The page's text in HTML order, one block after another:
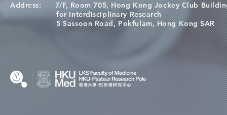
Address:7/F, Room 705, Hong Kong Jockey Club
for Interdisciplinary Research
5 Sassoon Road, Pokfulam, Hong Kong SAR